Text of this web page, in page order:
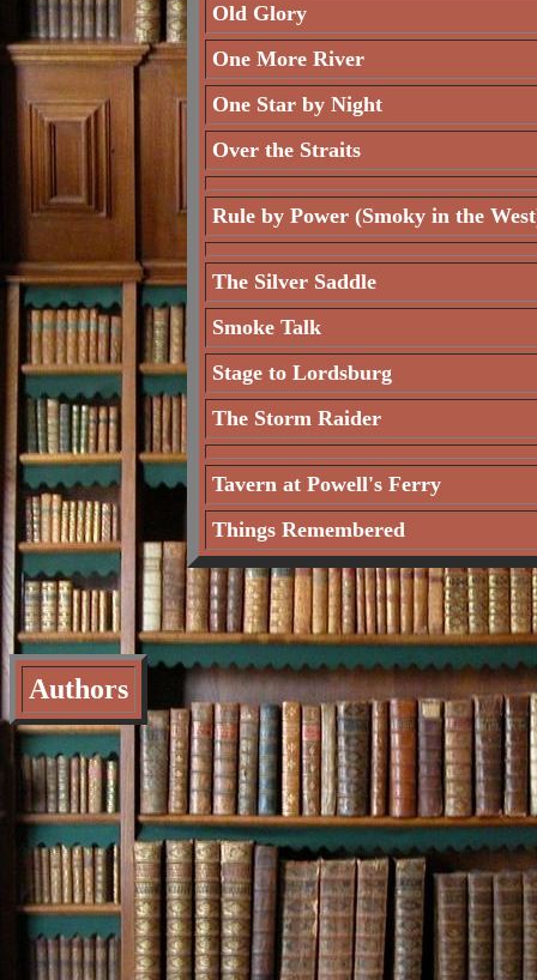
Old Glory
One More River
One Star by Night
Over the Straits
Rule by Power (Smoky in the
The Silver Saddle
Smoke Talk
Stage to Lordsburg
The Storm Raider
Tavern at Powell's Ferry
Things Remembered
Authors